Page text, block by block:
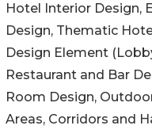
Hotel Interior Design,
Design, Thematic
Design Element
Restaurant and Bar
Room Design,
Areas, Corridors and